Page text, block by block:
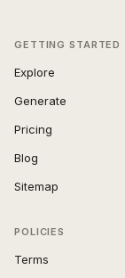
GETTING STARTED
Explore
Generate
Pricing
Blog
Sitemap
POLICIES
Terms